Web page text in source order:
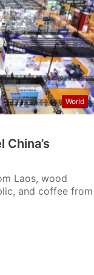
World
Laos, wood
and coffee from